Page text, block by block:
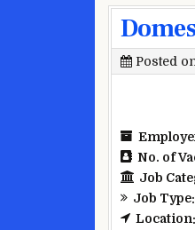
Posted
No. of
Job
Job Type:
Location: